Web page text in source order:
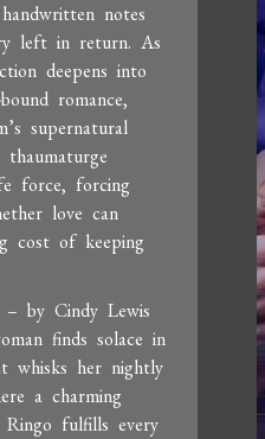
notes
left in return. As
deepens into
romance,
supernatural
thaumaturge
force, forcing
love can
cost of keeping
by Cindy Lewis
finds solace in
whisks her nightly
a charming
Ringo fulfills every